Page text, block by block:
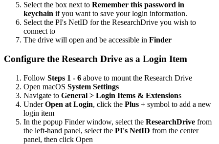
Select the box next to Remember this password in
keychain if you want to save your login information.
Select the PI's NetID for the ResearchDrive you wish to
connect to
The drive will open and be accessible in Finder
Configure the Research Drive as a Login Item
Follow Steps 1 - 6 above to mount the Research Drive
Open macOS System Settings
Navigate to General > Login Items & Extensions
UnderOpen at Login, click the Plus + symbol to add a new
login item
In the popup Finder window, select the ResearchDrive from
the left-hand panel, select the PI's NetID from the center
panel, then click Open